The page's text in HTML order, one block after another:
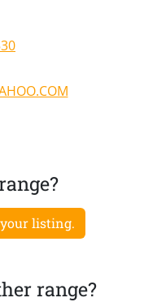
listing.
range?